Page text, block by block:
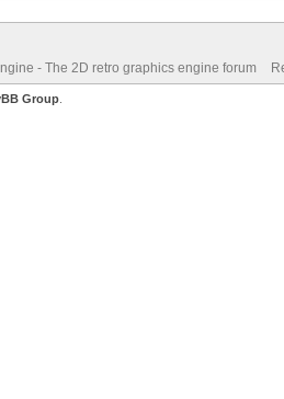
- The 2D retro graphics engine forum
Group